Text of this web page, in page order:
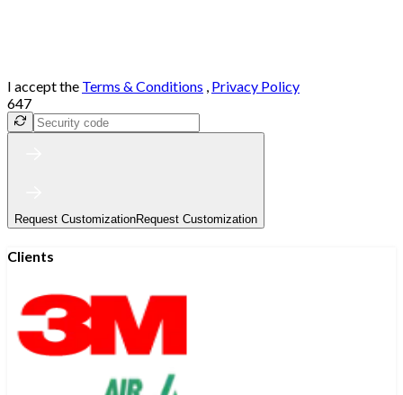
I accept the Terms & Conditions , Privacy Policy
647
Request CustomizationRequest Customization
Clients